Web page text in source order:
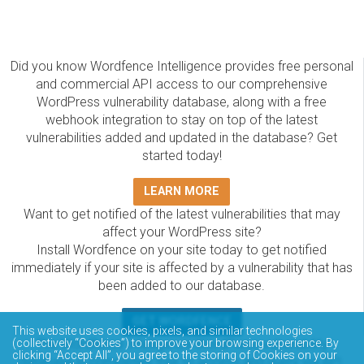
Did you know Wordfence Intelligence provides free personal
and commercial API access to our comprehensive
WordPress vulnerability database, along with a free
webhook integration to stay on top of the latest
vulnerabilities added and updated in the database? Get
started today!
LEARN MORE
Want to get notified of the latest vulnerabilities that may
affect your WordPress site?
Install Wordfence on your site today to get notified
immediately if your site is affected by a vulnerability that has
been added to our database.
The Wordfence Intelligence WordPress vulnerability
This website uses cookies, pixels, and similar technologies
(collectively “Cookies”) to improve your browsing experience. By
clicking “Accept All”, you agree to the storing of Cookies on your